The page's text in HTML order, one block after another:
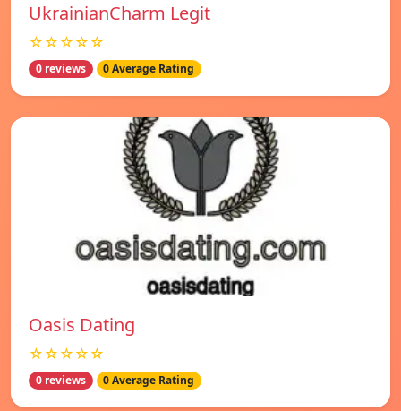
UkrainianCharm Legit
☆☆☆☆☆
0 reviews 0 Average Rating
Oasis Dating
☆☆☆☆☆
0 reviews 0 Average Rating